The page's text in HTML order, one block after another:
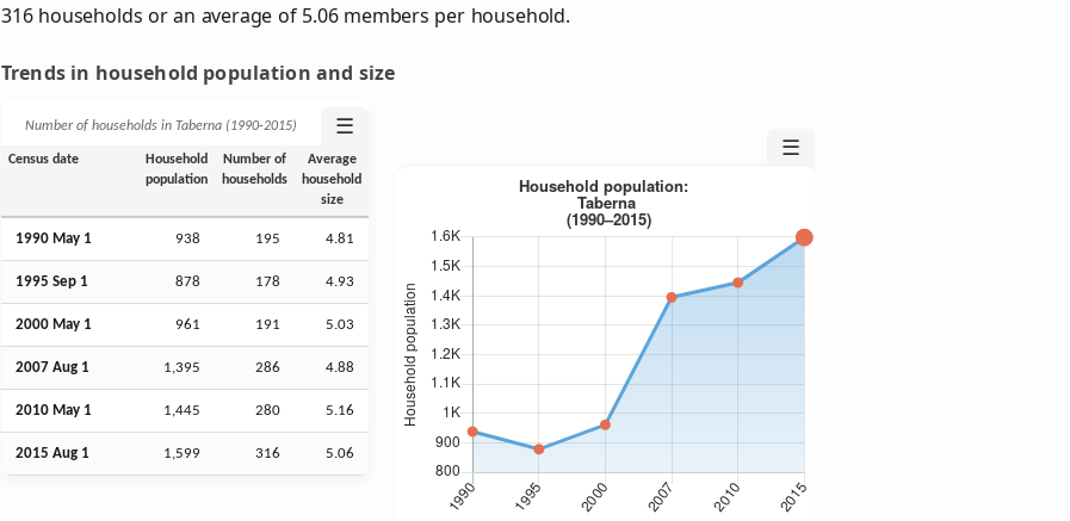
316 households or an average of 5.06 members per household.
Trends in household population and size
Number of households in Taberna (1990‑2015) ☰
Census date
Household
population
Number of
households
Average
household
size
1990 May 1 938 195 4.81
1995 Sep 1 878 178 4.93
2000 May 1 961 191 5.03
2007 Aug 1 1,395 286 4.88
2010 May 1 1,445 280 5.16
2015 Aug 1 1,599 316 5.06
☰